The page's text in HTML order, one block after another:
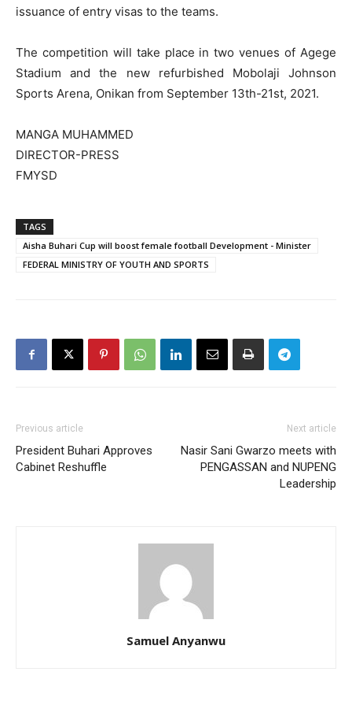
issuance of entry visas to the teams.
The competition will take place in two venues of Agege
Stadium and the new refurbished Mobolaji Johnson
Sports Arena, Onikan from September 13th-21st, 2021.
MANGA MUHAMMED
DIRECTOR-PRESS
FMYSD
TAGS
Aisha Buhari Cup will boost female football Development - Minister
FEDERAL MINISTRY OF YOUTH AND SPORTS
Previous article
President Buhari Approves
Cabinet Reshuffle
Next article
Nasir Sani Gwarzo meets with
PENGASSAN and NUPENG
Leadership
Samuel Anyanwu